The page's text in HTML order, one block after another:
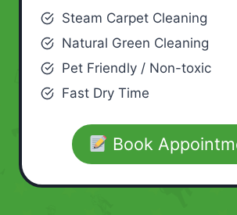
Steam Carpet Cleaning
Natural Green Cleaning
Pet Friendly / Non-toxic
Fast Dry Time
Book